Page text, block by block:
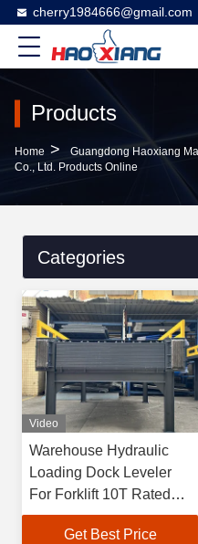
cherry1984666@gmail.com
Products
Home >
Guangdong Haoxiang
Co., Ltd. Products Online
Categories
Video
Warehouse Hydraulic
Loading Dock Leveler
For Forklift 10T Rated
Load
Get Best Price